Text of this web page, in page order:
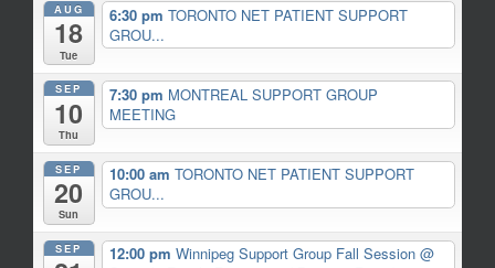
AUG
18
Tue
6:30 pm TORONTO NET PATIENT SUPPORT
GROU...
SEP
10
Thu
7:30 pm MONTREAL SUPPORT GROUP
MEETING
SEP
20
Sun
10:00 am TORONTO NET PATIENT SUPPORT
GROU...
SEP 12:00 pm Winnipeg Support Group Fall Session @